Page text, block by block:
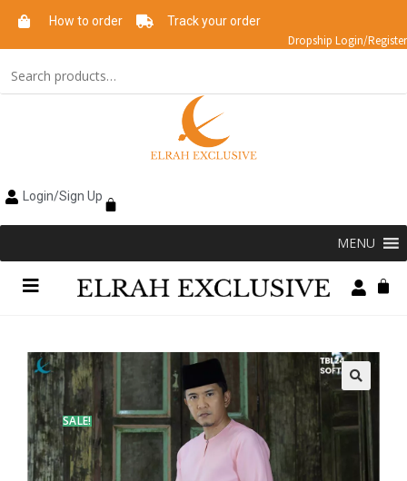
How to order Track your order
Dropship Login/Register
Login/Sign Up
MENU
SALE!